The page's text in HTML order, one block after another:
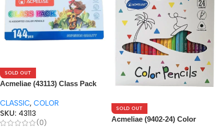
SOLD OUT
Acmeliae (43113) Class Pack
CLASSIC, COLOR
SKU: 43113
(0)
SOLD OUT
Acmeliae (9402-24) Color